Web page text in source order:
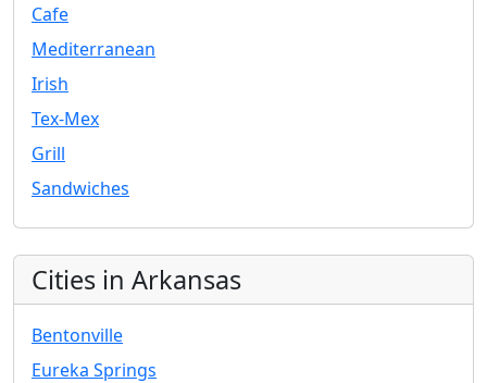
Cafe
Mediterranean
Irish
Tex-Mex
Grill
Sandwiches
Cities in Arkansas
Bentonville
Eureka Springs